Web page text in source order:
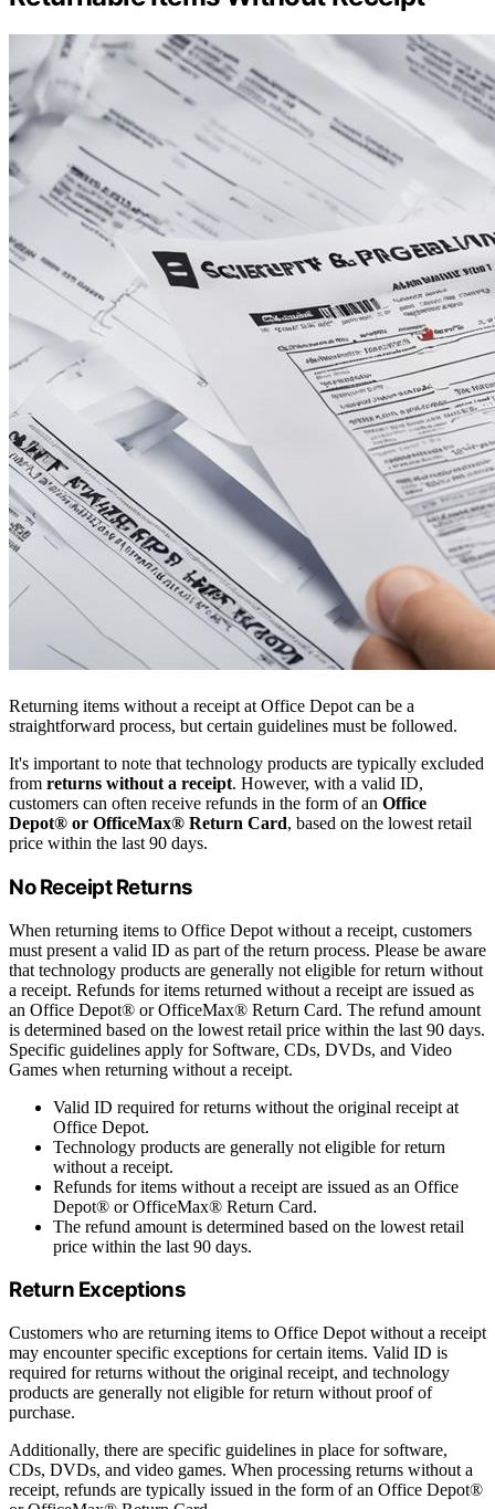
Returning items without a receipt at Office Depot can be a
straightforward process, but certain guidelines must be followed.
It's important to note that technology products are typically excluded
from returns without a receipt. However, with a valid ID,
customers can often receive refunds in the form of an Office
Depot® or OfficeMax® Return Card, based on the lowest retail
price within the last 90 days.
No Receipt Returns
When returning items to Office Depot without a receipt, customers
must present a valid ID as part of the return process. Please be aware
that technology products are generally not eligible for return without
a receipt. Refunds for items returned without a receipt are issued as
an Office Depot® or OfficeMax® Return Card. The refund amount
is determined based on the lowest retail price within the last 90 days.
Specific guidelines apply for Software, CDs, DVDs, and Video
Games when returning without a receipt.
Valid ID required for returns without the original receipt at
Office Depot.
Technology products are generally not eligible for return
without a receipt.
Refunds for items without a receipt are issued as an Office
Depot® or OfficeMax® Return Card.
The refund amount is determined based on the lowest retail
price within the last 90 days.
Return Exceptions
Customers who are returning items to Office Depot without a receipt
may encounter specific exceptions for certain items. Valid ID is
required for returns without the original receipt, and technology
products are generally not eligible for return without proof of
purchase.
Additionally, there are specific guidelines in place for software,
CDs, DVDs, and video games. When processing returns without a
receipt, refunds are typically issued in the form of an Office Depot®